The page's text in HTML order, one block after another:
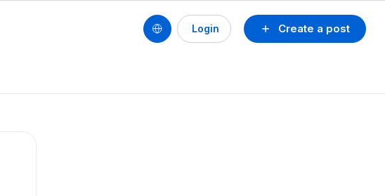
Create a post
Login